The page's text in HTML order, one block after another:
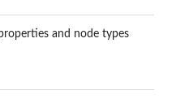
and node types